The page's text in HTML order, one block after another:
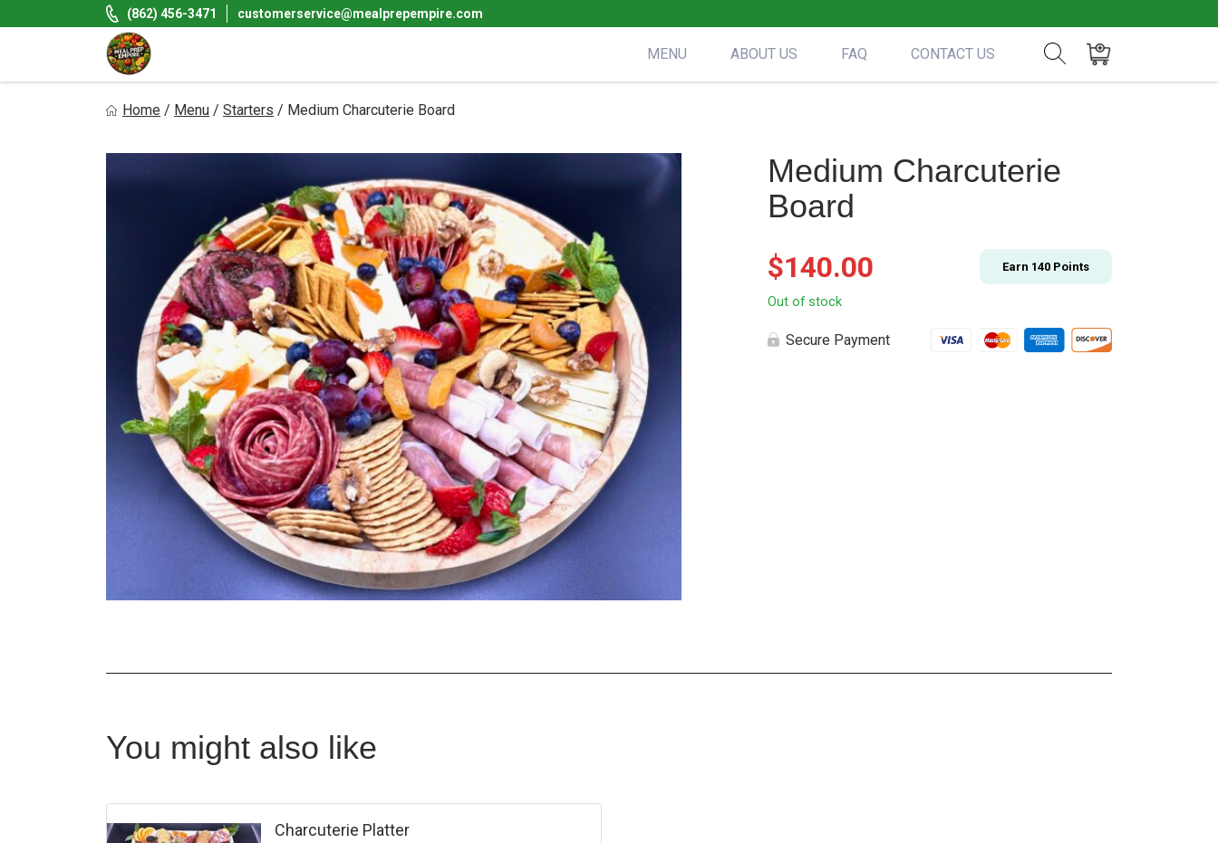
to
(862) 456-3471 customerservice@mealprepempire.com
MENU ABOUT US FAQ
CONTACT US
Items in cart
Home / Menu / Starters / Medium Charcuterie Board
Medium Charcuterie
Board
$140.00 Earn 140 Points
Out of stock
Secure Payment
You might also like
Charcuterie Platter